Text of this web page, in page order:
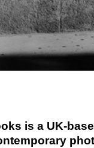
is a UK-